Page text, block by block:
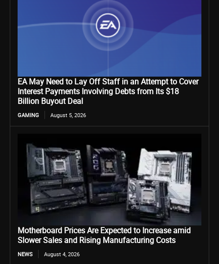
EA May Need to Lay Off Staff in an Attempt to Cover
Interest Payments Involving Debts from Its $18
Billion Buyout Deal
GAMING August 5, 2026
Motherboard Prices Are Expected to Increase amid
Slower Sales and Rising Manufacturing Costs
NEWS August 4, 2026